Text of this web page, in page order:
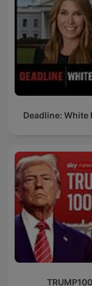
Deadline: White
TRUMP100